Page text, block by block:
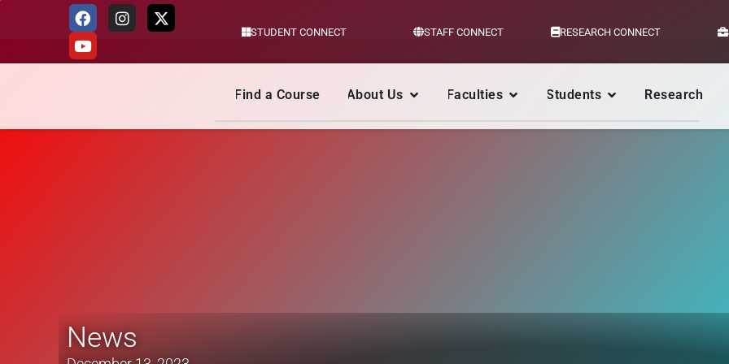
STUDENT CONNECT STAFF CONNECT RESEARCH CONNECT
Find a Course About Us Faculties Students Research
News